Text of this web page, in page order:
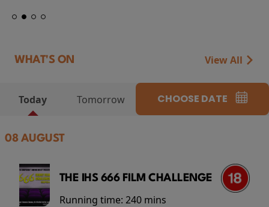
WHAT'S ON View All
Today Tomorrow CHOOSE DATE
08 AUGUST
THE IHS 666 FILM CHALLENGE
Running time: 240 mins